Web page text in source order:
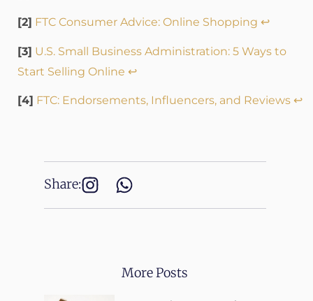
[2] FTC Consumer Advice: Online Shopping ↩
[3] U.S. Small Business Administration: 5 Ways to
Start Selling Online ↩
[4] FTC: Endorsements, Influencers, and Reviews ↩
Share:
More Posts